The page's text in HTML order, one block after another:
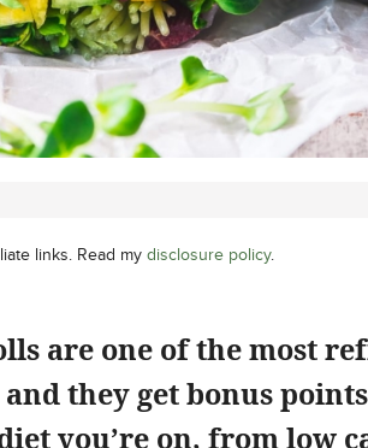
links. Read my disclosure policy.
are one of the most
they get bonus
you’re on, from low